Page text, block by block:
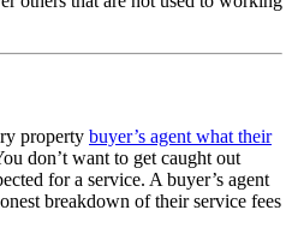
property buyer’s agent what their
don’t want to get caught out
for a service. A buyer’s agent
breakdown of their service fees